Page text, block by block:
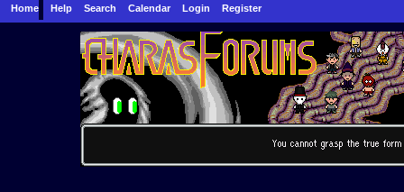
Home Help Search Calendar Login Register